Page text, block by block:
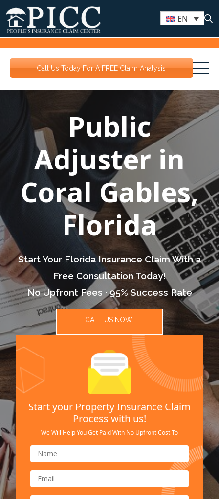
EN
Call Us Today For A FREE Claim Analysis
Public
Adjuster in
Coral Gables,
Florida
Start Your Florida Insurance Claim With a
Free Consultation Today!
No Upfront Fees · 95% Success Rate
CALL US NOW!
Start your Property Insurance Claim
Process with us!
We Will Help You Get Paid With No Upfront Cost To